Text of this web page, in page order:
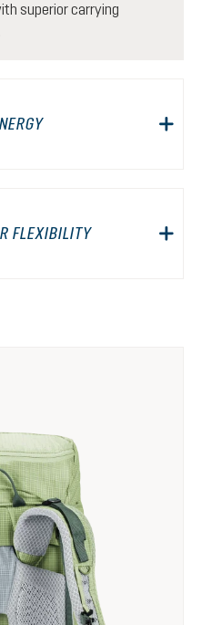
superior carrying
FLEXIBILITY